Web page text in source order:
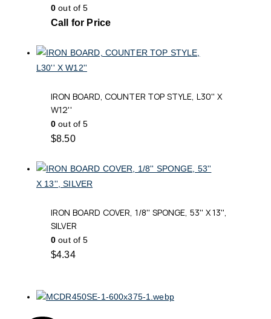
0 out of 5
Call for Price
IRON BOARD, COUNTER TOP STYLE, L30'' X
W12''
0 out of 5
$8.50
IRON BOARD COVER, 1/8'' SPONGE, 53'' X 13'',
SILVER
0 out of 5
$4.34